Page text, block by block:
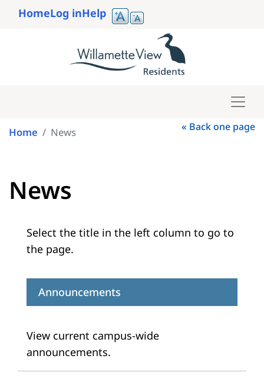
Skip
to
content
account
HomeLog inHelp
« Back one page
Home News
News
Select the title in the left column to go to
the page.
Announcements
View current campus-wide
announcements.